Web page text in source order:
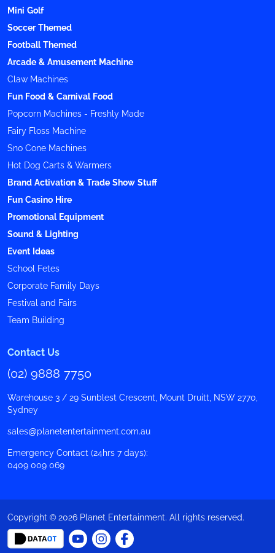
Mini Golf
Soccer Themed
Football Themed
Arcade & Amusement Machine
Claw Machines
Fun Food & Carnival Food
Popcorn Machines - Freshly Made
Fairy Floss Machine
Sno Cone Machines
Hot Dog Carts & Warmers
Brand Activation & Trade Show Stuff
Fun Casino Hire
Promotional Equipment
Sound & Lighting
Event Ideas
School Fetes
Corporate Family Days
Festival and Fairs
Team Building
Contact Us
(02) 9888 7750
Warehouse 3 / 29 Sunblest Crescent, Mount Druitt, NSW 2770,
Sydney
sales@planetentertainment.com.au
Emergency Contact (24hrs 7 days):
0409 009 069
Copyright © 2026 Planet Entertainment. All rights reserved.